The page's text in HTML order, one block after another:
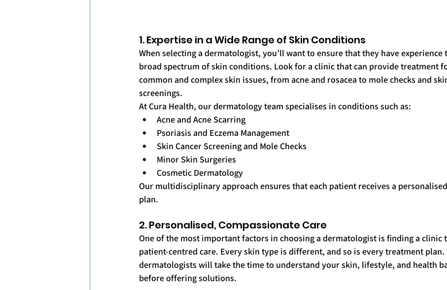
1. Expertise in a Wide Range of Skin Conditions
When selecting a dermatologist, you’ll want to ensure that they have experience
broad spectrum of skin conditions. Look for a clinic that can provide treatment
common and complex skin issues, from acne and rosacea to mole checks and
screenings.
At Cura Health, our dermatology team specialises in conditions such as:
Acne and Acne Scarring
Psoriasis and Eczema Management
Skin Cancer Screening and Mole Checks
Minor Skin Surgeries
Cosmetic Dermatology
Our multidisciplinary approach ensures that each patient receives a
plan.
2. Personalised, Compassionate Care
One of the most important factors in choosing a dermatologist is finding a clinic
patient-centred care. Every skin type is different, and so is every treatment plan.
dermatologists will take the time to understand your skin, lifestyle, and health
before offering solutions.